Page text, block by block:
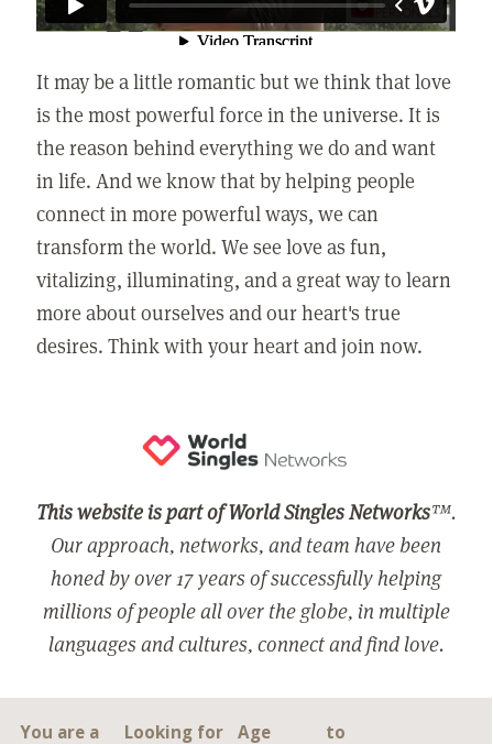
It may be a little romantic but we think that love
is the most powerful force in the universe. It is
the reason behind everything we do and want
in life. And we know that by helping people
connect in more powerful ways, we can
transform the world. We see love as fun,
vitalizing, illuminating, and a great way to learn
more about ourselves and our heart's true
desires. Think with your heart and join now.
This website is part of World Singles Networks™.
Our approach, networks, and team have been
honed by over 17 years of successfully helping
millions of people all over the globe, in multiple
languages and cultures, connect and find love.
You are a Looking for
Age
to